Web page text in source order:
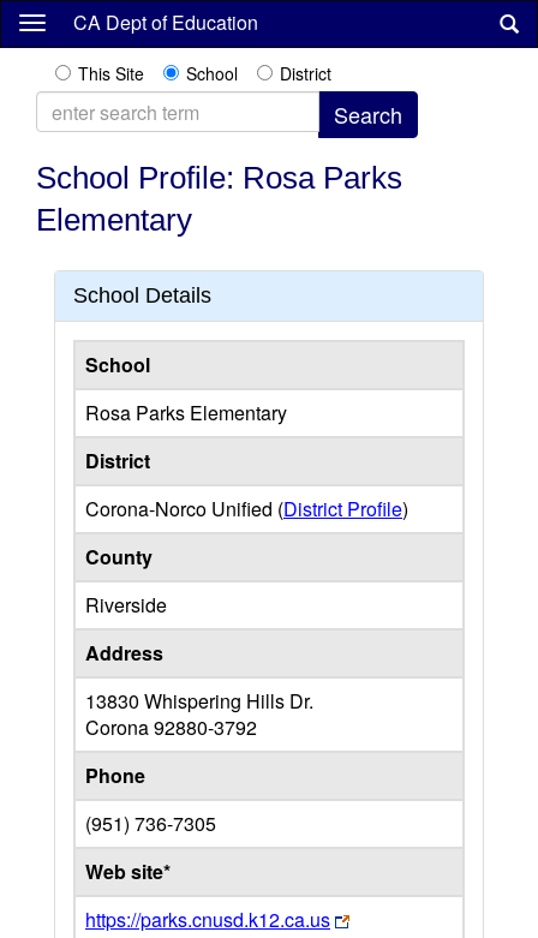
Skip
content
CA Dept of Education
This Site School District
School Profile: Rosa Parks
Elementary
School Details
School
Rosa Parks Elementary
District
Corona-Norco Unified (District Profile)
County
Riverside
Address
13830 Whispering Hills Dr.
Corona92880-3792
Phone
(951) 736-7305
Web site*
https://parks.cnusd.k12.ca.us